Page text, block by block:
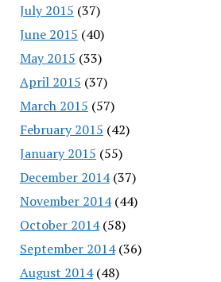
July 2015 (37)
June 2015 (40)
May 2015 (33)
April 2015 (37)
March 2015 (57)
February 2015 (42)
January 2015 (55)
December 2014(37)
November 2014(44)
October 2014(58)
September 2014(36)
August 2014(48)